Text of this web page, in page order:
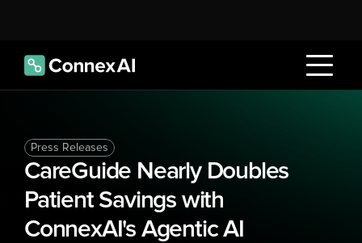
Press Releases
CareGuide Nearly Doubles
Patient Savings with
ConnexAI's Agentic AI